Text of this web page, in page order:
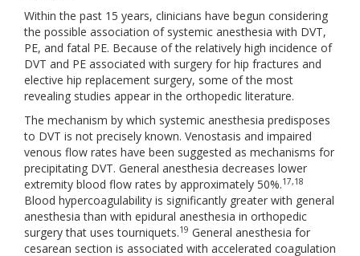
Within the past 15 years, clinicians have begun considering
the possible association of systemic anesthesia with DVT,
PE, and fatal PE. Because of the relatively high incidence of
DVT and PE associated with surgery for hip fractures and
elective hip replacement surgery, some of the most
revealing studies appear in the orthopedic literature.
The mechanism by which systemic anesthesia predisposes
to DVT is not precisely known. Venostasis and impaired
venous flow rates have been suggested as mechanisms for
precipitating DVT. General anesthesia decreases lower
extremity blood flow rates by approximately 50%.17,18
Blood hypercoagulability is significantly greater with general
anesthesia than with epidural anesthesia in orthopedic
surgery that uses tourniquets.19 General anesthesia for
cesarean section is associated with accelerated coagulation